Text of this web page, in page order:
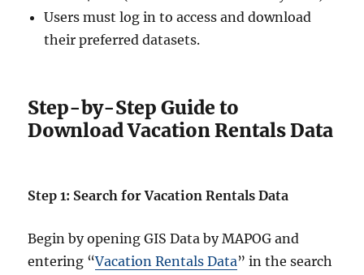
Users must log in to access and download
their preferred datasets.
Step-by-Step Guide to
Download Vacation Rentals Data
Step 1: Search for Vacation Rentals Data
Begin by opening GIS Data by MAPOG and
entering “Vacation Rentals Data” in the search